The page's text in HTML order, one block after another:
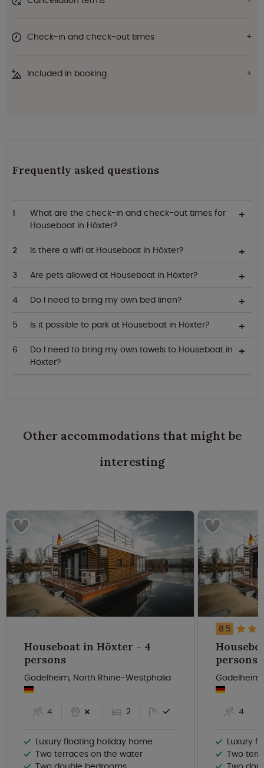
Check-in and check-out times
Included in booking
Frequently asked questions
What are the check-in and check-out times for
Houseboat in Höxter?
Is there a wifi at Houseboat in Höxter?
Are pets allowed at Houseboat in Höxter?
Do I need to bring my own bed linen?
Is it possible to park at Houseboat in Höxter?
Do I need to bring my own towels to Houseboat in
Höxter?
Other accommodations that might be
interesting
Houseboat in Höxter - 4
persons
Godelheim, North Rhine-Westphalia
4 2
Luxury floating holiday home
Two terraces on the water
8.5
persons
4
Luxury
Two